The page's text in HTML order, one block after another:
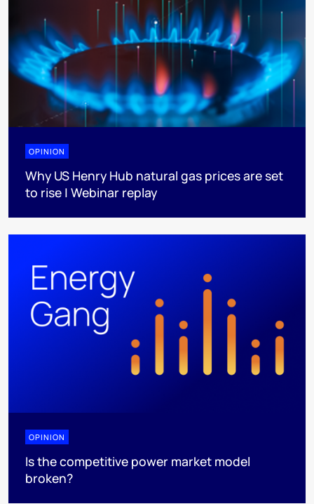
OPINION
Why US Henry Hub natural gas prices are set
to rise | Webinar replay
OPINION
Is the competitive power market model
broken?